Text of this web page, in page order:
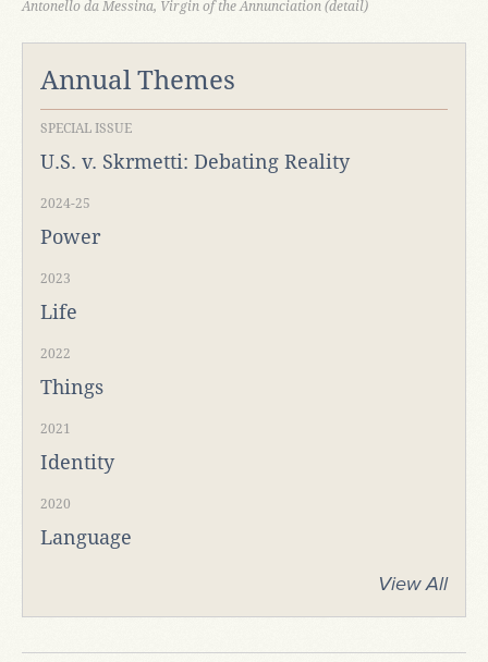
Antonello da Messina, Virgin of the Annunciation (detail)
Annual Themes
SPECIAL ISSUE
U.S. v. Skrmetti: Debating Reality
2024-25
Power
2023
Life
2022
Things
2021
Identity
2020
Language
View All